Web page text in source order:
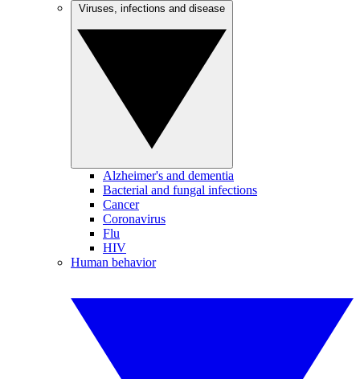
Alzheimer's and dementia
Bacterial and fungal infections
Cancer
Coronavirus
Flu
HIV
Human behavior